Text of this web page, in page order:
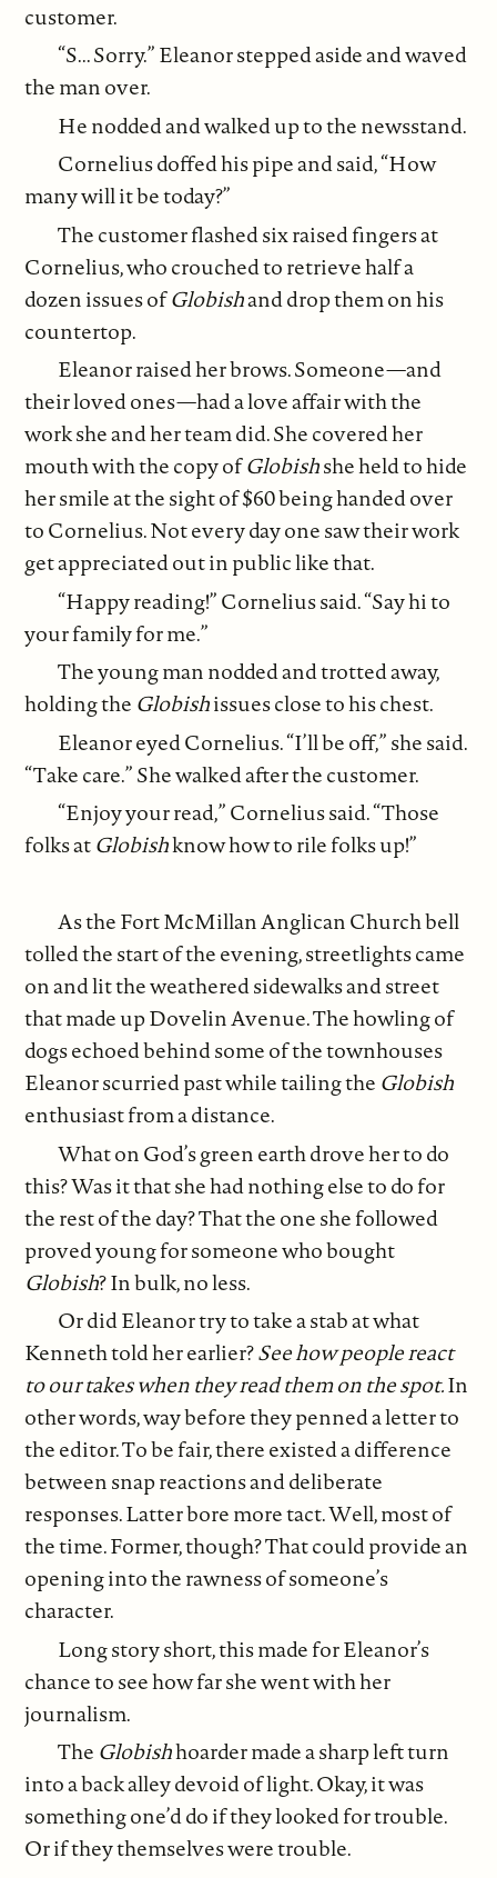
customer.
“S... Sorry.” Eleanor stepped aside and waved
the man over.
He nodded and walked up to the newsstand.
Cornelius doffed his pipe and said, “How
many will it be today?”
The customer flashed six raised fingers at
Cornelius, who crouched to retrieve half a
dozen issues ofGlobishand drop them on his
countertop.
Eleanor raised her brows. Someone—and
their loved ones—had a love affair with the
work she and her team did. She covered her
mouth with the copy ofGlobishshe held to hide
her smile at the sight of $60 being handed over
to Cornelius. Not every day one saw their work
get appreciated out in public like that.
“Happy reading!” Cornelius said. “Say hi to
your family for me.”
The young man nodded and trotted away,
holding the Globishissues close to his chest.
Eleanor eyed Cornelius. “I’ll be off,” she said.
“Take care.” She walked after the customer.
“Enjoy your read,” Cornelius said. “Those
folks atGlobishknow how to rile folks up!”
As the Fort McMillan Anglican Church bell
tolled the start of the evening, streetlights came
on and lit the weathered sidewalks and street
that made up Dovelin Avenue. The howling of
dogs echoed behind some of the townhouses
Eleanor scurried past while tailing the Globish
enthusiast from a distance.
What on God’s green earth drove her to do
this? Was it that she had nothing else to do for
the rest of the day? That the one she followed
proved young for someone who bought
Globish? In bulk, no less.
Or did Eleanor try to take a stab at what
Kenneth told her earlier?See how people react
to our takes when they read them on the spot.In
other words, way before they penned a letter to
the editor. To be fair, there existed a difference
between snap reactions and deliberate
responses. Latter bore more tact. Well, most of
the time. Former, though? That could provide an
opening into the rawness of someone’s
character.
Long story short, this made for Eleanor’s
chance to see how far she went with her
journalism.
The Globishhoarder made a sharp left turn
into a back alley devoid of light. Okay, it was
something one’d do if they looked for trouble.
Or if they themselves were trouble.